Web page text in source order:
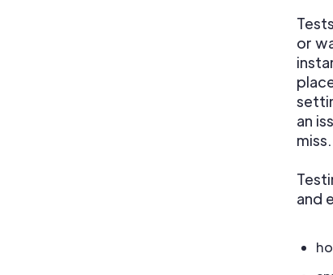
or
an
miss.
and